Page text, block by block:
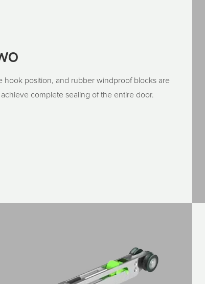
hook position, and rubber windproof blocks are
complete sealing of the entire door.